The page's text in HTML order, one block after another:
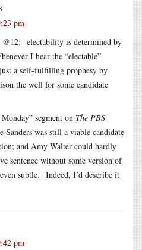
pm
electability is determined by
I hear the “electable”
a self-fulfilling prophesy by
the well for some candidate
segment on The PBS
Sanders was still a viable candidate
and Amy Walter could hardly
sentence without some version of
subtle. Indeed, I’d describe it
pm